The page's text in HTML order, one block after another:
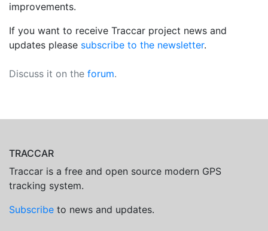
improvements.
If you want to receive Traccar project news and
updates please subscribe to the newsletter.
Discuss it on the forum.
TRACCAR
Traccar is a free and open source modern GPS
tracking system.
Subscribe to news and updates.